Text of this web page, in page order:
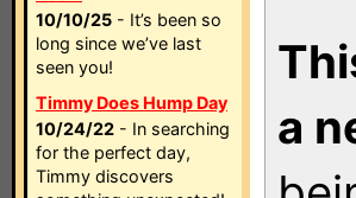
10/10/25 - It’s been so
long since we’ve last
seen you!
Timmy Does Hump Day
10/24/22 - In searching
for the perfect day,
Timmy discovers
a